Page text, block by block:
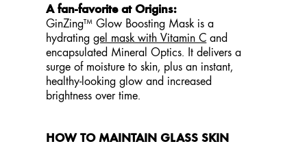
A fan-favorite at Origins:
GinZing™ Glow Boosting Mask is a
hydratinggel mask with Vitamin C and
encapsulated Mineral Optics. It delivers a
surge of moisture to skin, plus an instant,
healthy-looking glow and increased
brightness over time.
HOW TO MAINTAIN GLASS SKIN